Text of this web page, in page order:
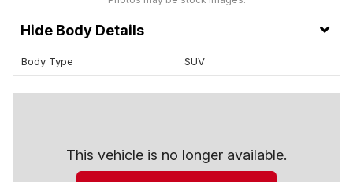
Body Details
Body Type SUV
This vehicle is no longer available.